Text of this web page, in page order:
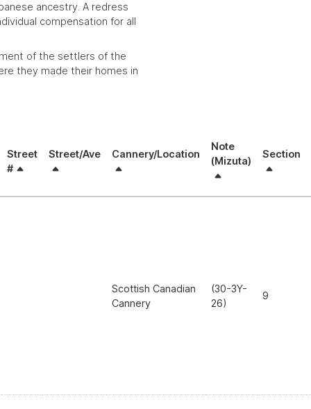
ancestry. A redress
compensation for all
of the settlers of the
they made their homes in
Street
#
Street/Ave Cannery/Location
Note
(Mizuta)
Section
Scottish Canadian
Cannery
(30-3Y-
26)
9